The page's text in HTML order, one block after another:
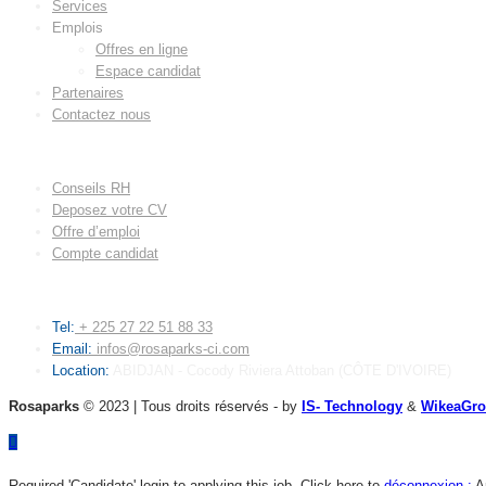
Services
Emplois
Offres en ligne
Espace candidat
Partenaires
Contactez nous
Conseils RH
Deposez votre CV
Offre d’emploi
Compte candidat
Tel: + 225 27 22 51 88 33
Email: infos@rosaparks-ci.com
Location:
Rosaparks © 2023 | Tous droits réservés - by IS- Technology &